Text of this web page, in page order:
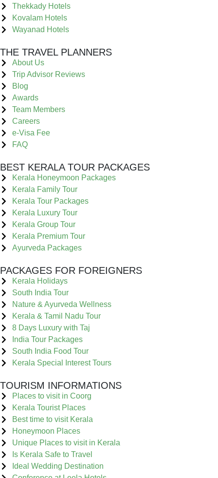
Thekkady Hotels
Kovalam Hotels
Wayanad Hotels
THE TRAVEL PLANNERS
About Us
Trip Advisor Reviews
Blog
Awards
Team Members
Careers
e-Visa Fee
FAQ
BEST KERALA TOUR PACKAGES
Kerala Honeymoon Packages
Kerala Family Tour
Kerala Tour Packages
Kerala Luxury Tour
Kerala Group Tour
Kerala Premium Tour
Ayurveda Packages
PACKAGES FOR FOREIGNERS
Kerala Holidays
South India Tour
Nature & Ayurveda Wellness
Kerala & Tamil Nadu Tour
8 Days Luxury with Taj
India Tour Packages
South India Food Tour
Kerala Special Interest Tours
TOURISM INFORMATIONS
Places to visit in Coorg
Kerala Tourist Places
Best time to visit Kerala
Honeymoon Places
Unique Places to visit in Kerala
Is Kerala Safe to Travel
Ideal Wedding Destination